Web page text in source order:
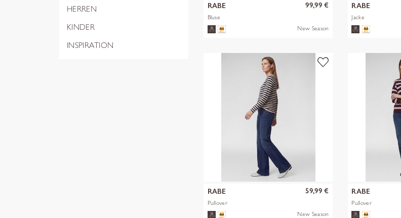
HERREN
KINDER
INSPIRATION
RABE
Bluse
99,99 €
New Season
RABE
Jacke
RABE
Pullover
59,99 €
New Season
RABE
Pullover